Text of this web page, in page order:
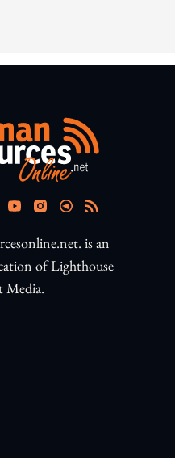
is an
of Lighthouse
Media.